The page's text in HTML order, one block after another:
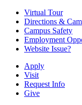
Virtual Tour
Directions &
Campus Safety
Employment
Website Issue?
Apply
Visit
Request Info
Give